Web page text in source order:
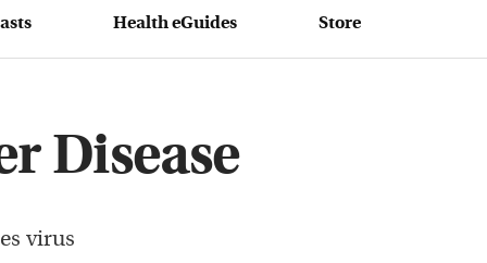
Health eGuides Store
Disease
virus